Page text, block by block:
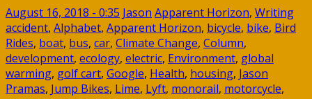
August 16, 2018 - 0:35 Jason Apparent Horizon, Writing
accident, Alphabet, Apparent Horizon, bicycle, bike, Bird
Rides, boat, bus, car, Climate Change, Column,
development, ecology, electric, Environment, global
warming, golf cart, Google, Health, housing, Jason
Pramas, Jump Bikes, Lime, Lyft, monorail, motorcycle,